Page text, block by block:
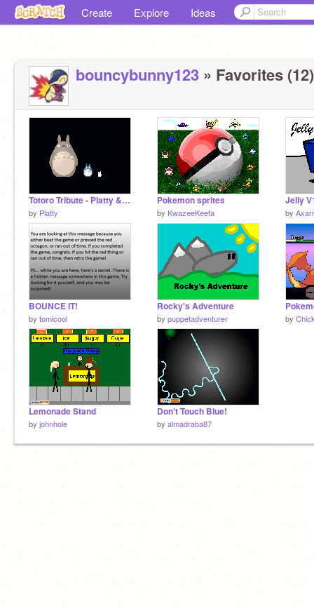
Create Explore Ideas
bouncybunny123 » Favorites (12)
Totoro Tribute - Platty & Starspark
by Platty
Pokemon sprites
by KwazeeKeefa
Jelly
by Axarr
BOUNCE IT!
by tomicool
Rocky's Adventure
by puppetadventurer by
Lemonade Stand
by johnhole
Don't Touch Blue!
by almadraba87